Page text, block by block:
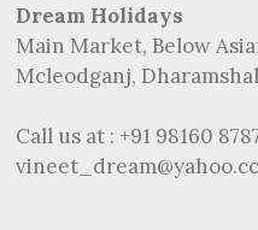
Dream Holidays
Main Market, Below
Mcleodganj,
Call us at : +91 98160